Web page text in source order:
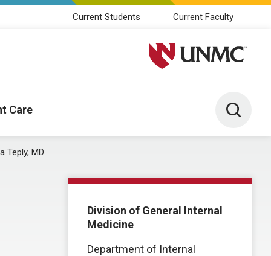
Current Students Current Faculty
University of Nebraska
Care Toggle
Teply, MD
Division of General Internal
Medicine
Department of Internal